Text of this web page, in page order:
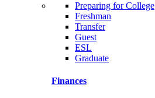
Preparing for College
Freshman
Transfer
Guest
ESL
Graduate
Finances